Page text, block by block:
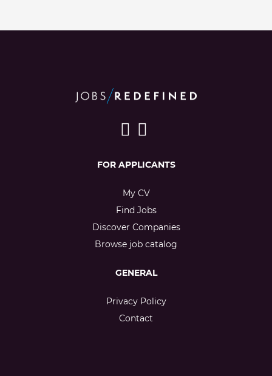
FOR APPLICANTS
My CV
Find Jobs
Discover Companies
Browse job catalog
GENERAL
Privacy Policy
Contact